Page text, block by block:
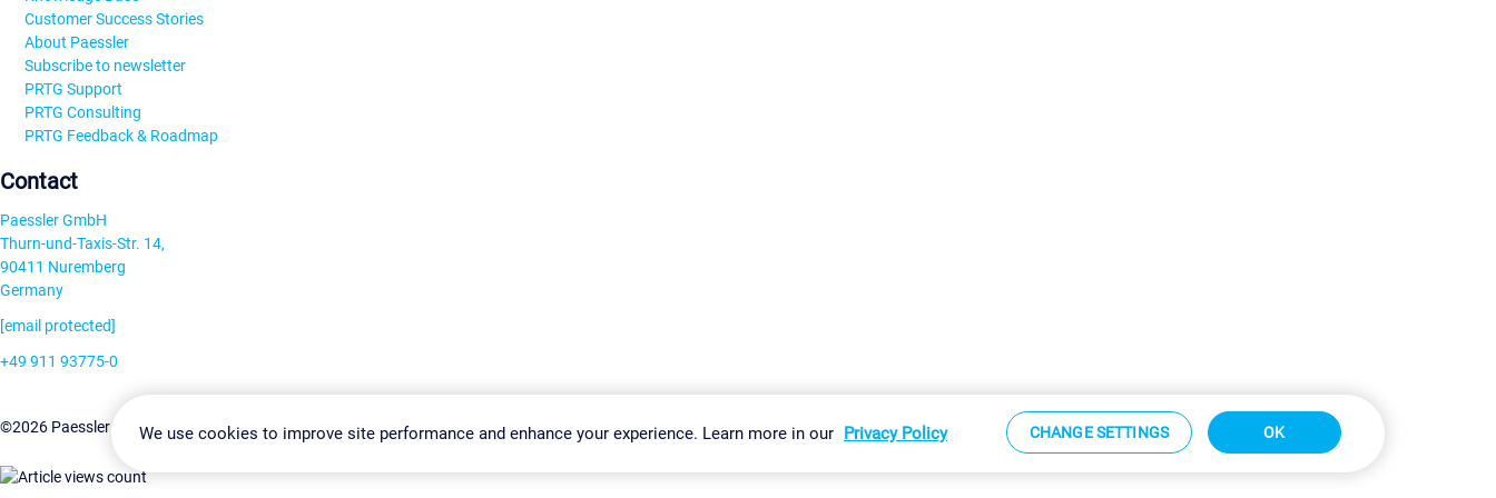
Customer Success Stories
About Paessler
Subscribe to newsletter
PRTG Support
PRTG Consulting
PRTG Feedback & Roadmap
Contact
Paessler GmbH
Thurn-und-Taxis-Str. 14,
90411 Nuremberg
Germany
[email protected]
+49 911 93775-0
©2026 Paessler GmbHTerms & ConditionsPrivacy Policy Change Settings Imprint Report Vulnerability Download & Install Sitemap
We use cookies to improve site performance and enhance your experience. Learn more in our Privacy Policy CHANGE SETTINGS OK